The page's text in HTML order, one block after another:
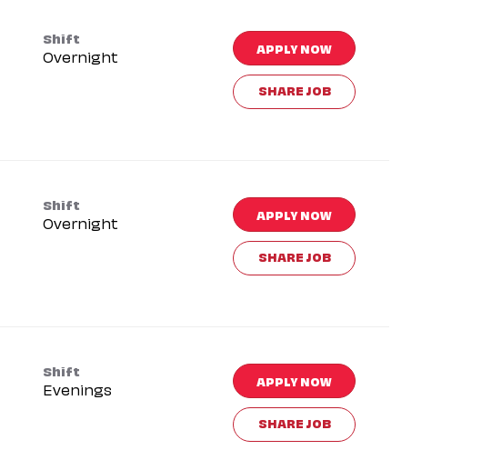
Shift
Overnight APPLY NOW
SHARE JOB
Shift
Overnight APPLY NOW
SHARE JOB
Shift
Evenings APPLY NOW
SHARE JOB